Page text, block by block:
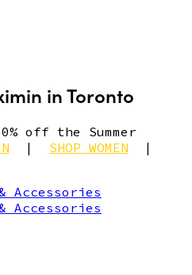
in Toronto
off the Summer
| SHOP WOMEN |